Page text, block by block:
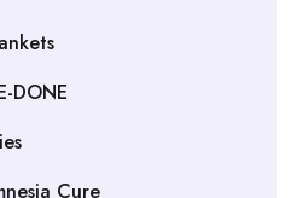
DONE
Cure